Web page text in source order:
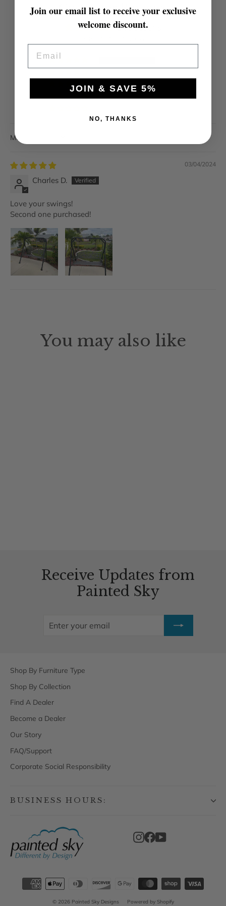
Customer Reviews
5.00 out of 5
SORT BY
03/04/2024
Charles D.
Love your swings!
Second one purchased!
You may also like
Receive Updates from
Painted Sky
SUBSCRIBE
Shop By Furniture Type
Shop By Collection
Find A Dealer
Become a Dealer
Our Story
FAQ/Support
Corporate Social Responsibility
BUSINESS HOURS:
Instagram
Facebook
© 2026 Painted Sky Designs Powered by Shopify
Join our email list to receive your exclusive
welcome discount.
JOIN & SAVE 5%
NO, THANKS